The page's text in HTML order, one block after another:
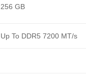
256 GB
Up To DDR5 7200 MT/s